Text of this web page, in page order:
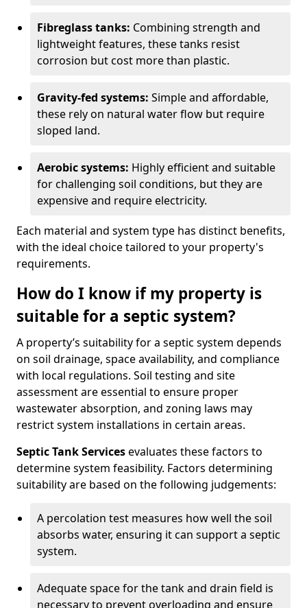
Fibreglass tanks: Combining strength and
lightweight features, these tanks resist
corrosion but cost more than plastic.
Gravity-fed systems: Simple and affordable,
these rely on natural water flow but require
sloped land.
Aerobic systems: Highly efficient and suitable
for challenging soil conditions, but they are
expensive and require electricity.
Each material and system type has distinct benefits,
with the ideal choice tailored to your property's
requirements.
How do I know if my property is
suitable for a septic system?
A property’s suitability for a septic system depends
on soil drainage, space availability, and compliance
with local regulations. Soil testing and site
assessment are essential to ensure proper
wastewater absorption, and zoning laws may
restrict system installations in certain areas.
Septic Tank Servicesevaluates these factors to
determine system feasibility. Factors determining
suitability are based on the following judgements:
A percolation test measures how well the soil
absorbs water, ensuring it can support a septic
system.
Adequate space for the tank and drain field is
necessary to prevent overloading and ensure